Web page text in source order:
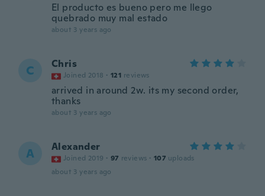
El producto es bueno pero me llego
quebrado muy mal estado
about 3 years ago
C Chris
Joined 2018 · 121 reviews
arrived in around 2w. its my second order,
thanks
about 3 years ago
A Alexander
Joined 2019 · 97 reviews · 107 uploads
about 3 years ago